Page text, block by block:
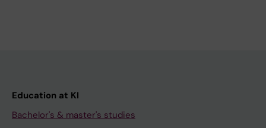
Education at KI
Bachelor's & master's studies